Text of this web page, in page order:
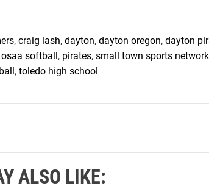
, craig lash, dayton, dayton oregon, dayton
osaa softball, pirates, small town sports network
, toledo high school
ALSO LIKE: